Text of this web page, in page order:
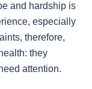
and hardship is
especially
therefore,
they
attention.